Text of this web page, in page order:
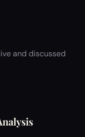
and discussed